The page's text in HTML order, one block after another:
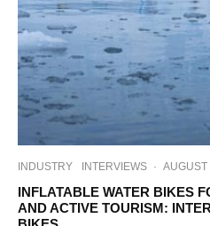
INDUSTRY INTERVIEWS · AUGUST
INFLATABLE WATER BIKES
AND ACTIVE TOURISM: